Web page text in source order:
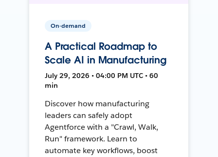
On-demand
A Practical Roadmap to
Scale AI in Manufacturing
July 29, 2026 • 04:00 PM UTC • 60
min
Discover how manufacturing
leaders can safely adopt
Agentforce with a "Crawl, Walk,
Run" framework. Learn to
automate key workflows, boost